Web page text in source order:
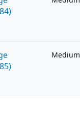
Medium